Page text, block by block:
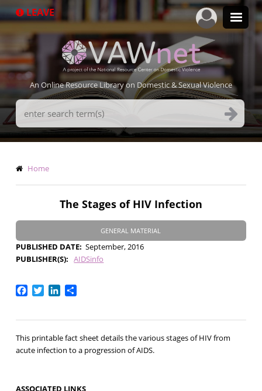
to
LEAVE
An Online Resource Library on Domestic & Sexual Violence
Search
Terms
Breadcrumb
Home
The Stages of HIV Infection
GENERAL MATERIAL
PUBLISHED DATE September, 2016
PUBLISHER(S)
AIDSinfo
Facebook
TwitterLinkedIn
Share
This printable fact sheet details the various stages of HIV from
acute infection to a progression of AIDS.
ASSOCIATED LINKS